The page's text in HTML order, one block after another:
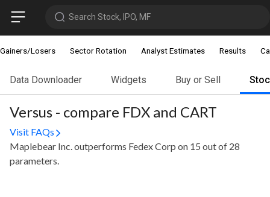
Search Stock, IPO, MF
Gainers/Losers Sector Rotation Analyst Estimates Results
Data Downloader Widgets Buy or Sell
Versus - compare FDX and CART
Visit FAQs
Maplebear Inc. outperforms Fedex Corp on 15 out of 28
parameters.